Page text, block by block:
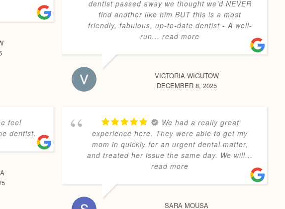
dentist passed away we thought we’d NEVER
find another like him BUT this is a most
friendly, fabulous, up-to-date dentist - A well-
run... read more
VICTORIA WIGUTOW
DECEMBER 8, 2025
feel
dentist.
We had a really great
experience here. They were able to get my
mom in quickly for an urgent dental matter,
and treated her issue the same day. We will...
read more
SARA MOUSA